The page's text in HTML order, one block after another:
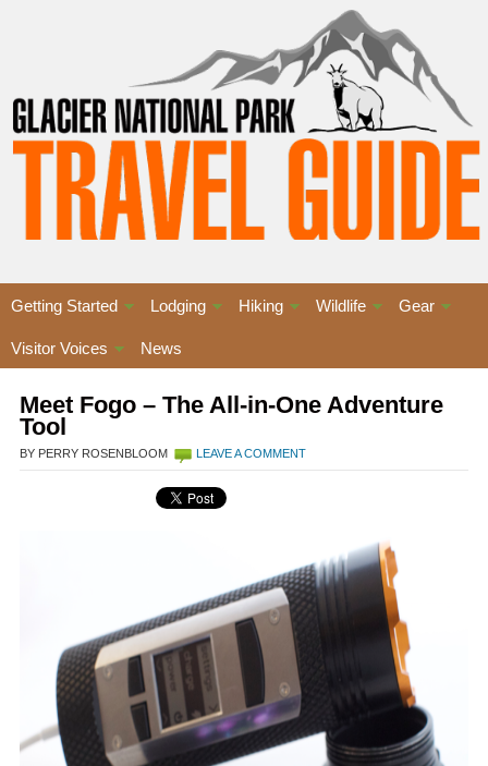
Getting Started Lodging Hiking Wildlife Gear
Visitor Voices News
Meet Fogo – The All-in-One Adventure
Tool
BY PERRY ROSENBLOOM LEAVE A COMMENT